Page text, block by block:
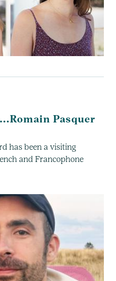
Pasquer
has been a visiting
and Francophone